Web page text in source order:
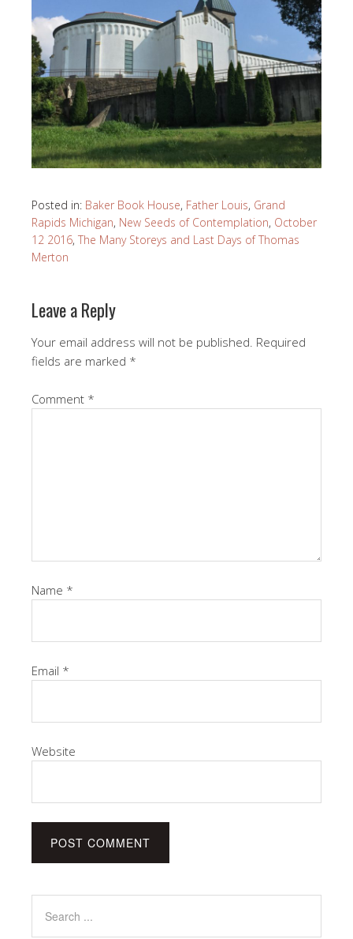
Posted in: Baker Book House, Father Louis, Grand
Rapids Michigan, New Seeds of Contemplation, October
12 2016, The Many Storeys and Last Days of Thomas
Merton
Leave a Reply
Your email address will not be published. Required
fields are marked *
Comment *
Name *
Email *
Website